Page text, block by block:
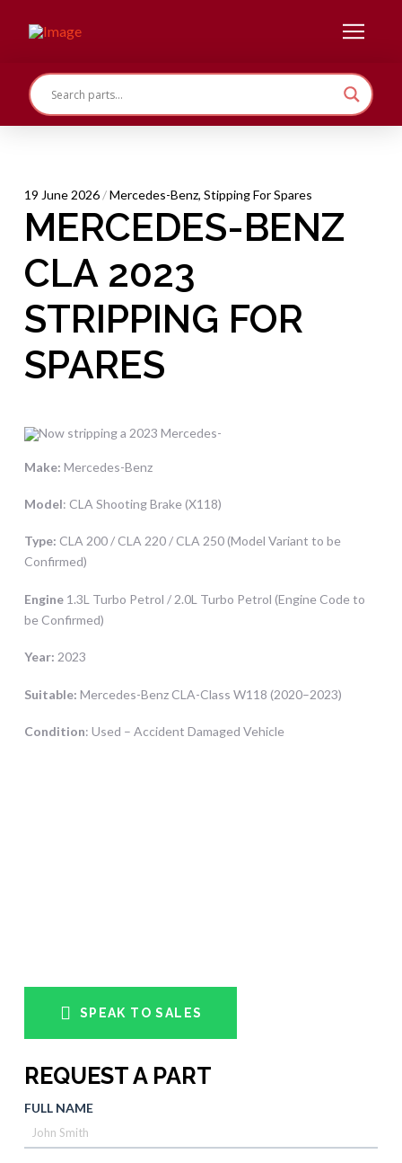
19 June 2026/Mercedes-Benz, Stipping For Spares
MERCEDES-BENZ
CLA 2023
STRIPPING FOR
SPARES
Make: Mercedes-Benz
Model: CLA Shooting Brake (X118)
Type: CLA 200 / CLA 220 / CLA 250 (Model Variant to be
Confirmed)
Engine1.3L Turbo Petrol / 2.0L Turbo Petrol (Engine Code to
be Confirmed)
Year: 2023
Suitable: Mercedes-Benz CLA-Class W118 (2020–2023)
Condition: Used – Accident Damaged Vehicle
SPEAK TO SALES
REQUEST A PART
FULL NAME